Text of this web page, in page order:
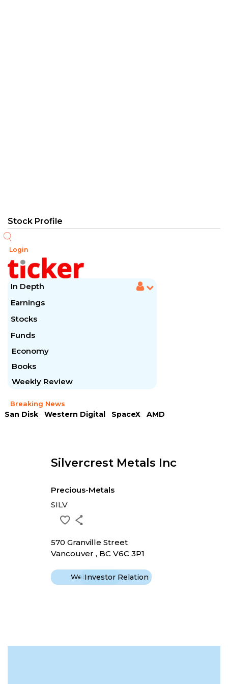
Login
In Depth
Earnings
Stocks
Funds
Economy
Books
Weekly Review
Breaking News
San Disk Western Digital SpaceX
AMD
Silvercrest Metals Inc
Precious-Metals
SILV
570 Granville Street
Vancouver , BC V6C 3P1
WebsiteInvestor Relation